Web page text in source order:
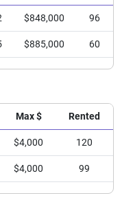
$848,000 96
$885,000 60
Max $ Rented
$4,000 120
$4,000 99